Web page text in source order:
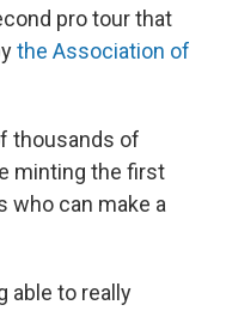
pro tour that
the Association of
thousands of
minting the first
who can make a
able to really